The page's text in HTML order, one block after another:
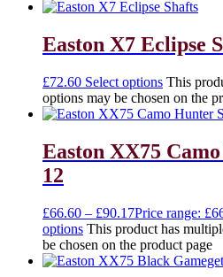
Easton X7 Eclipse
£72.60 Select options This
options may be chosen on the
Easton XX75
12
£66.60 – £90.17Price range:
options This product has
be chosen on the product page